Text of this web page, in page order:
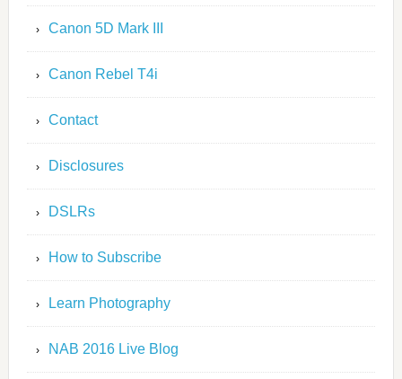
Canon 5D Mark III
Canon Rebel T4i
Contact
Disclosures
DSLRs
How to Subscribe
Learn Photography
NAB 2016 Live Blog